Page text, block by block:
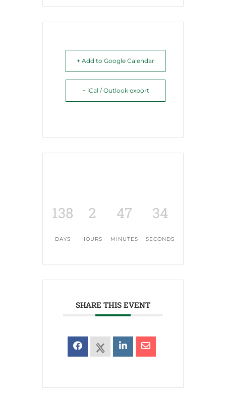
+ Add to Google Calendar
+ iCal / Outlook export
138
DAYS
2
HOURS
47
MINUTES
33
SECONDS
SHARE THIS EVENT